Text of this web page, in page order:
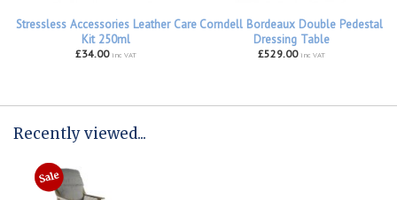
Stressless Accessories Leather Care
Kit 250ml
£34.00 inc VAT
Corndell Bordeaux Double Pedestal
Dressing Table
£529.00 inc VAT
Recently viewed...